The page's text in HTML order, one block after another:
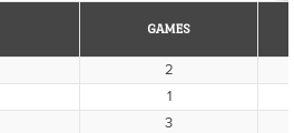
GAMES
2
1
3